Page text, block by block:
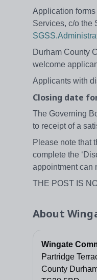
Application
Services, c/o the
Durham County
welcome
Applicants with
Closing date
The Governing
to receipt of a
Please note that
complete the
appointment can
THE POST IS
About
Wingate
Partridge
County